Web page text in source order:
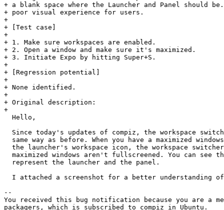
+ a blank space where the Launcher and Panel should
+ poor visual experience for users.
+
+ [Test case]
+
+ 1. Make sure workspaces are enabled.
+ 2. Open a window and make sure it's maximized.
+ 3. Initiate Expo by hitting Super+S.
+
+ [Regression potential]
+
+ None identified.
+
+ Original description:
+
  Hello,
Since today's updates of compiz, the workspace
same way as before. When you have a maximized
the launcher's workspace icon, the workspace
maximized windows aren't fullscreened. You can see
  represent the launcher and the panel.
I attached a screenshot for a better understanding
--
You received this bug notification because you are a